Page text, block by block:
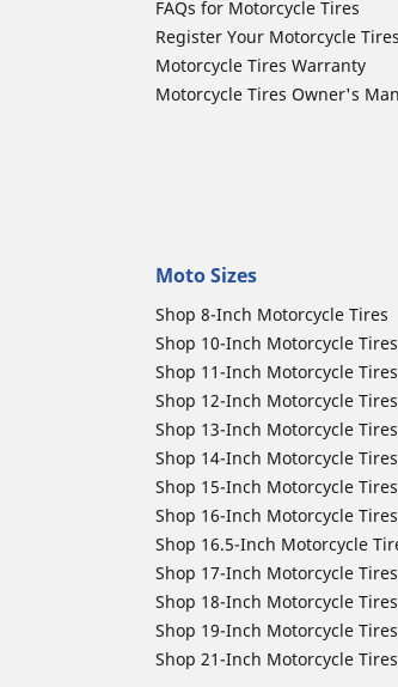
FAQs for Motorcycle Tires
Register Your Motorcycle Tires
Motorcycle Tires Warranty
Motorcycle Tires Owner's
Moto Sizes
Shop 8-Inch Motorcycle Tires
Shop 10-Inch Motorcycle Tires
Shop 11-Inch Motorcycle Tires
Shop 12-Inch Motorcycle Tires
Shop 13-Inch Motorcycle Tires
Shop 14-Inch Motorcycle Tires
Shop 15-Inch Motorcycle Tires
Shop 16-Inch Motorcycle Tires
Shop 16.5-Inch Motorcycle
Shop 17-Inch Motorcycle Tires
Shop 18-Inch Motorcycle Tires
Shop 19-Inch Motorcycle Tires
Shop 21-Inch Motorcycle Tires